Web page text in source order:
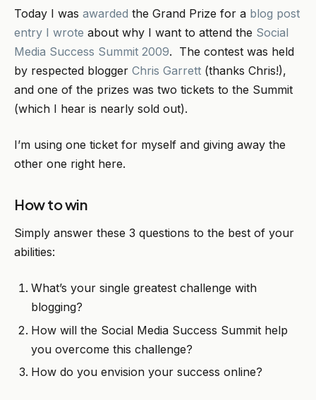
Today I was awarded the Grand Prize for a blog post
entry I wrote about why I want to attend the Social
Media Success Summit 2009. The contest was held
by respected blogger Chris Garrett (thanks Chris!),
and one of the prizes was two tickets to the Summit
(which I hear is nearly sold out).
I’m using one ticket for myself and giving away the
other one right here.
How to win
Simply answer these 3 questions to the best of your
abilities:
What’s your single greatest challenge with
blogging?
How will the Social Media Success Summit help
you overcome this challenge?
How do you envision your success online?